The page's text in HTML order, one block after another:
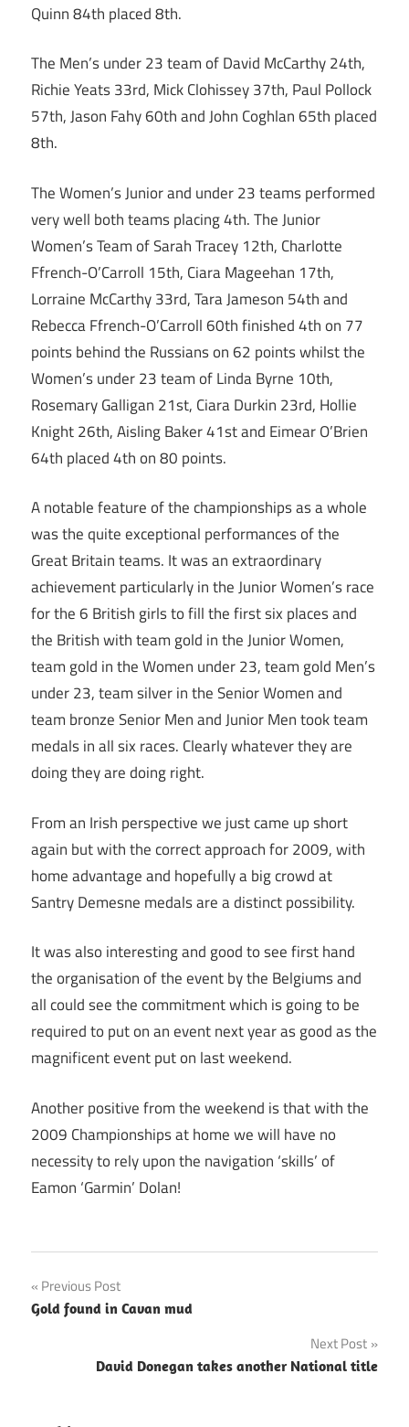
Quinn 84th placed 8th.
The Men’s under 23 team of David McCarthy 24th,
Richie Yeats 33rd, Mick Clohissey 37th, Paul Pollock
57th, Jason Fahy 60th and John Coghlan 65th placed
8th.
The Women’s Junior and under 23 teams performed
very well both teams placing 4th. The Junior
Women’s Team of Sarah Tracey 12th, Charlotte
Ffrench-O’Carroll 15th, Ciara Mageehan 17th,
Lorraine McCarthy 33rd, Tara Jameson 54th and
Rebecca Ffrench-O’Carroll 60th finished 4th on 77
points behind the Russians on 62 points whilst the
Women’s under 23 team of Linda Byrne 10th,
Rosemary Galligan 21st, Ciara Durkin 23rd, Hollie
Knight 26th, Aisling Baker 41st and Eimear O’Brien
64th placed 4th on 80 points.
A notable feature of the championships as a whole
was the quite exceptional performances of the
Great Britain teams. It was an extraordinary
achievement particularly in the Junior Women’s race
for the 6 British girls to fill the first six places and
the British with team gold in the Junior Women,
team gold in the Women under 23, team gold Men’s
under 23, team silver in the Senior Women and
team bronze Senior Men and Junior Men took team
medals in all six races. Clearly whatever they are
doing they are doing right.
From an Irish perspective we just came up short
again but with the correct approach for 2009, with
home advantage and hopefully a big crowd at
Santry Demesne medals are a distinct possibility.
It was also interesting and good to see first hand
the organisation of the event by the Belgiums and
all could see the commitment which is going to be
required to put on an event next year as good as the
magnificent event put on last weekend.
Another positive from the weekend is that with the
2009 Championships at home we will have no
necessity to rely upon the navigation ‘skills’ of
Eamon ‘Garmin’ Dolan!
Post
navigation
Previous Post
Gold found in Cavan mud
Next Post
David Donegan takes another National title